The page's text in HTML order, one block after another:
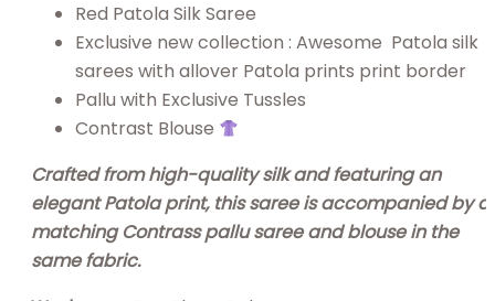
Red Patola Silk Saree
Exclusive new collection : Awesome Patola silk
sarees with allover Patola prints print border
Pallu with Exclusive Tussles
Contrast Blouse
Crafted from high-quality silk and featuring an
elegant Patola print, this saree is accompanied by a
matching Contrass pallu saree and blouse in the
same fabric.